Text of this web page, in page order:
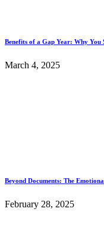
Benefits of a Gap Year: Why
March 4, 2025
Beyond Documents: The
February 28, 2025